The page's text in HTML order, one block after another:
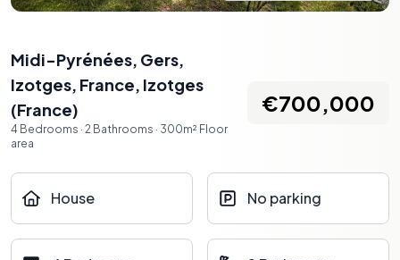
Midi-Pyrénées, Gers,
Izotges, France, Izotges
(France)
4 Bedrooms · 2 Bathrooms · 300m² Floor
area
€700,000
House No parking